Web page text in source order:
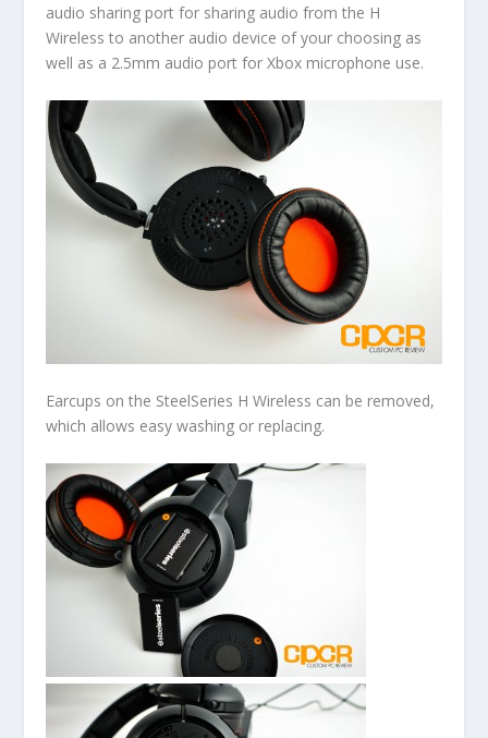
audio sharing port for sharing audio from the H
Wireless to another audio device of your choosing as
well as a 2.5mm audio port for Xbox microphone use.
Earcups on the SteelSeries H Wireless can be removed,
which allows easy washing or replacing.